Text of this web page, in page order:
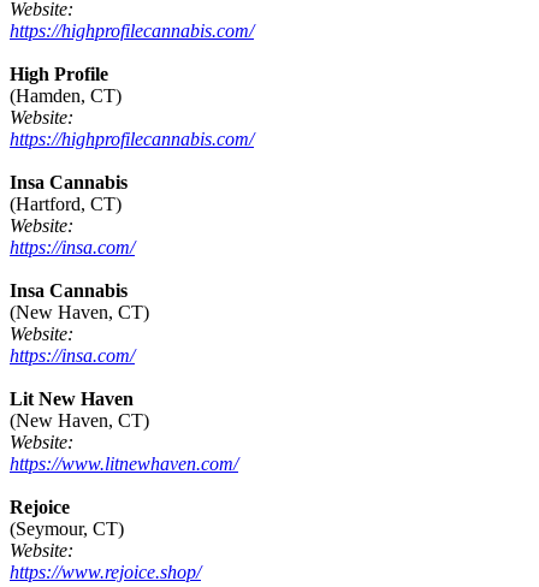
Website:
https://highprofilecannabis.com/
High Profile
(Hamden, CT)
Website:
https://highprofilecannabis.com/
Insa Cannabis
(Hartford, CT)
Website:
https://insa.com/
Insa Cannabis
(New Haven, CT)
Website:
https://insa.com/
Lit New Haven
(New Haven, CT)
Website:
https://www.litnewhaven.com/
Rejoice
(Seymour, CT)
Website:
https://www.rejoice.shop/